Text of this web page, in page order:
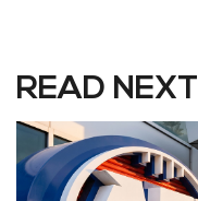
READ NEXT